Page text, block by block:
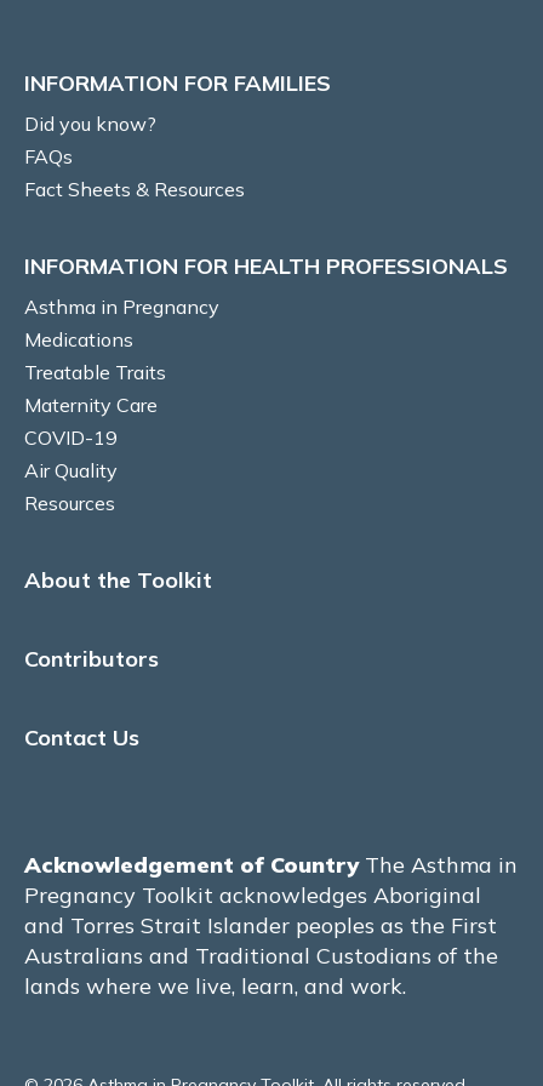
Asthma symptoms and management
Management goals
Prenatal recommendations and fertility
Inhaled therapy
Oral corticosteroids (OCS)
Monoclonal antibody therapy
Reflux medications
Beta Blockers
TREATABLE TRAITS
Pulmonary
INFORMATION FOR FAMILIES
Did you know?
FAQs
Fact Sheets & Resources
INFORMATION FOR HEALTH PROFESSIONALS
Asthma in Pregnancy
Medications
Treatable Traits
Maternity Care
COVID-19
Air Quality
Resources
About the Toolkit
Contributors
Contact Us
Acknowledgement of CountryThe Asthma in
Pregnancy Toolkit acknowledges Aboriginal
and Torres Strait Islander peoples as the First
Australians and Traditional Custodians of the
lands where we live, learn, and work.